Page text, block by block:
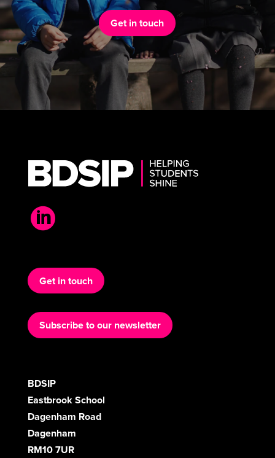
Get in touch

Get in touch
Subscribe to our newsletter
BDSIP
Eastbrook School
Dagenham Road
Dagenham
RM10 7UR